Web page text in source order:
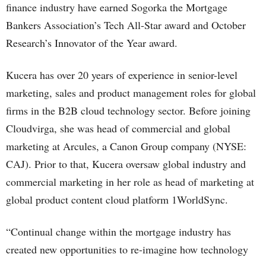
finance industry have earned Sogorka the Mortgage
Bankers Association’s Tech All-Star award and October
Research’s Innovator of the Year award.
Kucera has over 20 years of experience in senior-level
marketing, sales and product management roles for global
firms in the B2B cloud technology sector. Before joining
Cloudvirga, she was head of commercial and global
marketing at Arcules, a Canon Group company (NYSE:
CAJ). Prior to that, Kucera oversaw global industry and
commercial marketing in her role as head of marketing at
global product content cloud platform 1WorldSync.
“Continual change within the mortgage industry has
created new opportunities to re-imagine how technology